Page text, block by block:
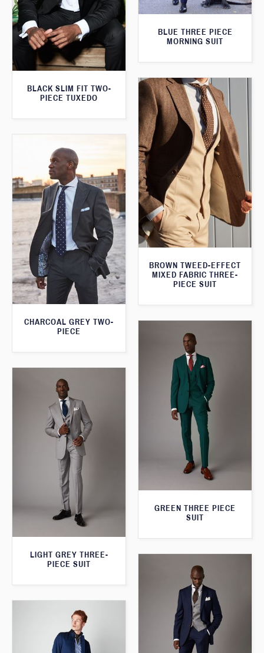
BLACK SLIM FIT TWO-
PIECE TUXEDO
BLUE THREE PIECE
MORNING SUIT
BROWN TWEED-EFFECT
MIXED FABRIC THREE-
PIECE SUIT
CHARCOAL GREY TWO-
PIECE
GREEN THREE PIECE
SUIT
LIGHT GREY THREE-
PIECE SUIT